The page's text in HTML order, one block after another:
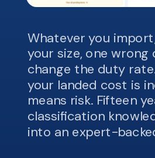
Whatever you
your size, one wrong
change the duty
your landed cost is
means risk. Fifteen
classification
into an expert-